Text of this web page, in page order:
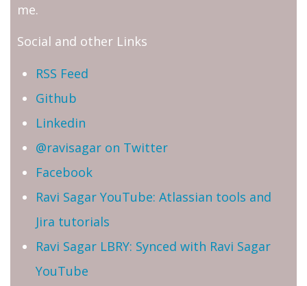
me.
Social and other Links
RSS Feed
Github
Linkedin
@ravisagar on Twitter
Facebook
Ravi Sagar YouTube: Atlassian tools and
Jira tutorials
Ravi Sagar LBRY: Synced with Ravi Sagar
YouTube